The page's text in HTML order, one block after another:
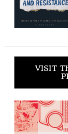
VISIT